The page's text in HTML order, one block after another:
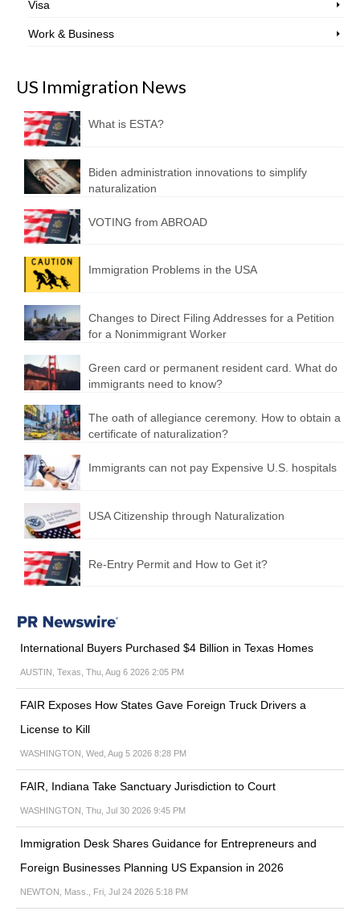
Visa
Work & Business
US Immigration News
What is ESTA?
Biden administration innovations to simplify
naturalization
VOTING from ABROAD
Immigration Problems in the USA
Changes to Direct Filing Addresses for a Petition
for a Nonimmigrant Worker
Green card or permanent resident card. What do
immigrants need to know?
The oath of allegiance ceremony. How to obtain a
certificate of naturalization?
Immigrants can not pay Expensive U.S. hospitals
USA Citizenship through Naturalization
Re-Entry Permit and How to Get it?
International Buyers Purchased $4 Billion in Texas Homes
AUSTIN, Texas, Thu, Aug 6 2026 2:05 PM
FAIR Exposes How States Gave Foreign Truck Drivers a
License to Kill
WASHINGTON, Wed, Aug 5 2026 8:28 PM
FAIR, Indiana Take Sanctuary Jurisdiction to Court
WASHINGTON, Thu, Jul 30 2026 9:45 PM
Immigration Desk Shares Guidance for Entrepreneurs and
Foreign Businesses Planning US Expansion in 2026
NEWTON, Mass., Fri, Jul 24 2026 5:18 PM